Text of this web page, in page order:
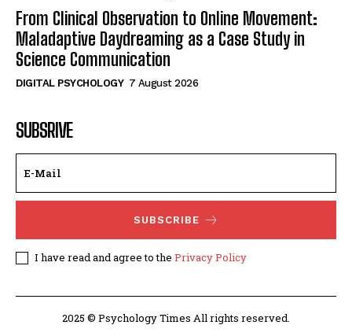
From Clinical Observation to Online Movement:
Maladaptive Daydreaming as a Case Study in
Science Communication
DIGITAL PSYCHOLOGY 7 August 2026
SUBSRIVE
SUBSCRIBE
I have read and agree to the Privacy Policy
2025 © Psychology Times All rights reserved.